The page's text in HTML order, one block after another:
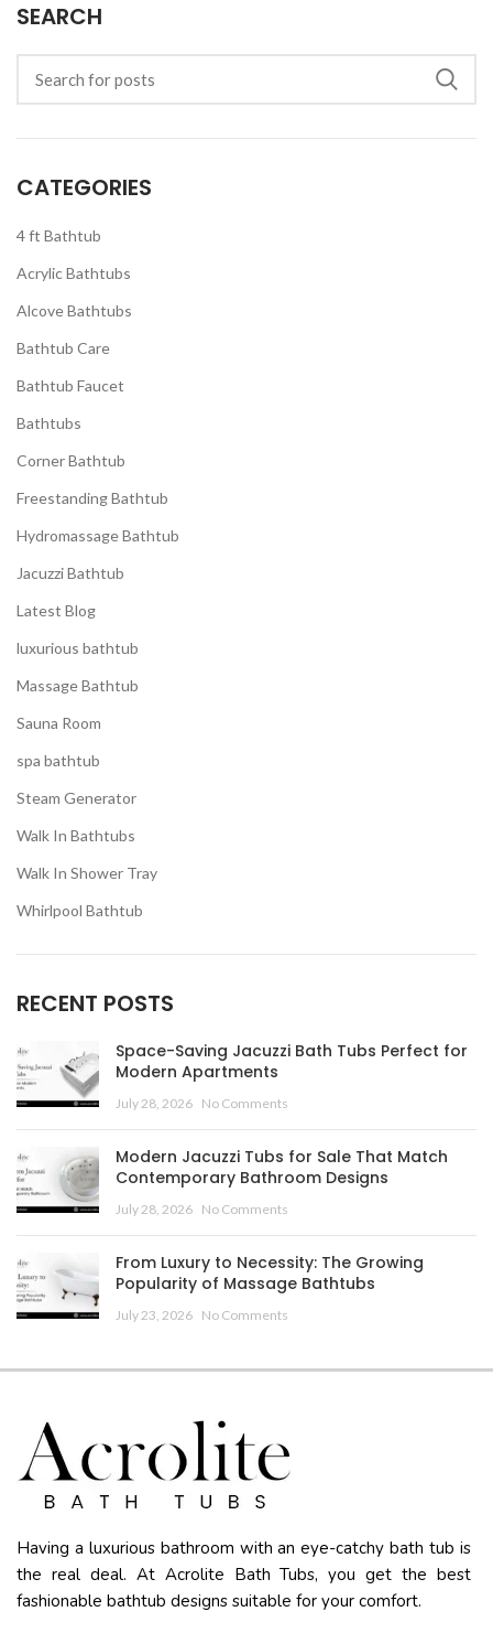
SEARCH
CATEGORIES
4 ft Bathtub
Acrylic Bathtubs
Alcove Bathtubs
Bathtub Care
Bathtub Faucet
Bathtubs
Corner Bathtub
Freestanding Bathtub
Hydromassage Bathtub
Jacuzzi Bathtub
Latest Blog
luxurious bathtub
Massage Bathtub
Sauna Room
spa bathtub
Steam Generator
Walk In Bathtubs
Walk In Shower Tray
Whirlpool Bathtub
RECENT POSTS
Space-Saving Jacuzzi Bath Tubs Perfect for
Modern Apartments
July 28, 2026 No Comments
Modern Jacuzzi Tubs for Sale That Match
Contemporary Bathroom Designs
July 28, 2026 No Comments
From Luxury to Necessity: The Growing
Popularity of Massage Bathtubs
July 23, 2026 No Comments
Having a luxurious bathroom with an eye-catchy bath tub is
the real deal. At Acrolite Bath Tubs, you get the best
fashionable bathtub designs suitable for your comfort.